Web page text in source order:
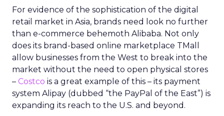
For evidence of the sophistication of the digital
retail market in Asia, brands need look no further
than e-commerce behemoth Alibaba. Not only
does its brand-based online marketplace TMall
allow businesses from the West to break into the
market without the need to open physical stores
– Costco is a great example of this – its payment
system Alipay (dubbed “the PayPal of the East”) is
expanding its reach to the U.S. and beyond.